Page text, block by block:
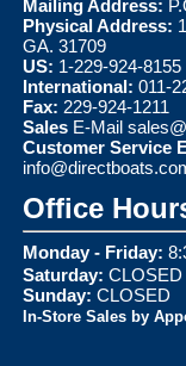
Mailing Address:
Physical Address:
GA. 31709
US: 1-229-924-8155
International: 011-
Fax: 229-924-1211
Sales E-Mail
Customer Service
Office
Monday - Friday:
Saturday: CLOSED
Sunday: CLOSED
In-Store Sales by